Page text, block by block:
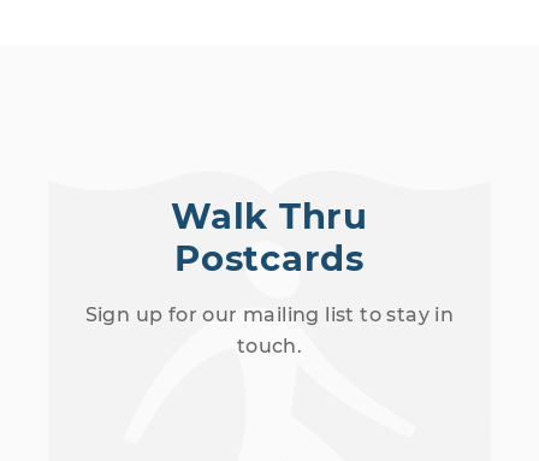
Walk Thru
Postcards
Sign up for our mailing list to stay in
touch.